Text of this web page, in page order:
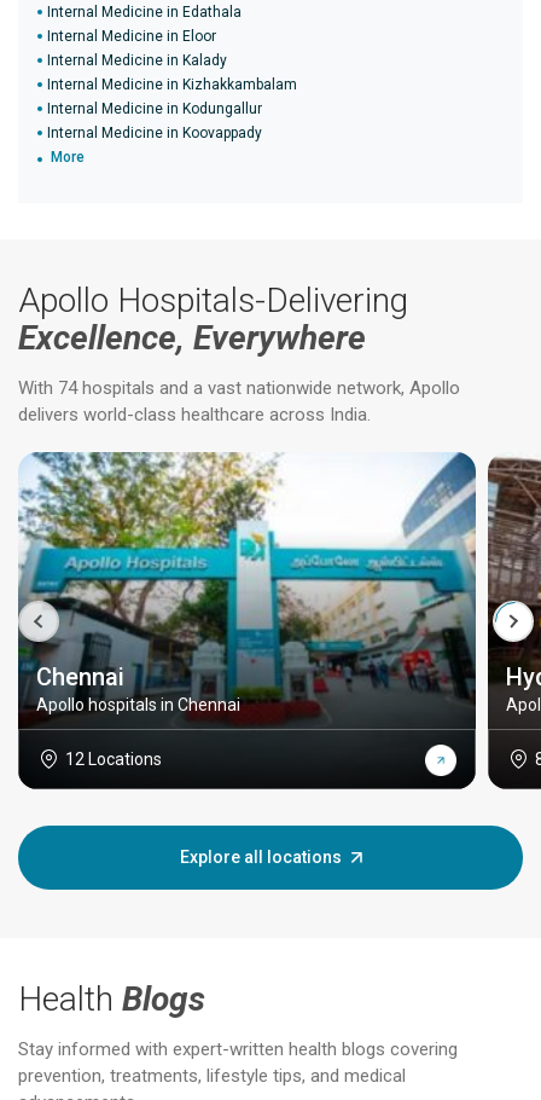
Internal Medicine in Edathala
Internal Medicine in Eloor
Internal Medicine in Kalady
Internal Medicine in Kizhakkambalam
Internal Medicine in Kodungallur
Internal Medicine in Koovappady
More
Apollo Hospitals-Delivering
Excellence, Everywhere
With 74 hospitals and a vast nationwide network, Apollo
delivers world-class healthcare across India.
Chennai
Apollo hospitals in Chennai
12 Locations
Explore all locations
Health Blogs
Stay informed with expert-written health blogs covering
prevention, treatments, lifestyle tips, and medical